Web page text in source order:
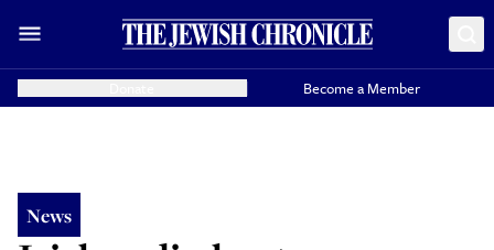
Become a Member
News